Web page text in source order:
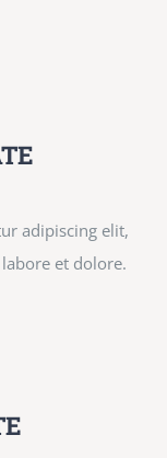
adipiscing elit,
et dolore.